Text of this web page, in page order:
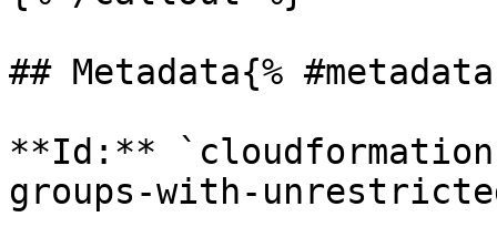
## Metadata{%
**Id:**
groups-with-